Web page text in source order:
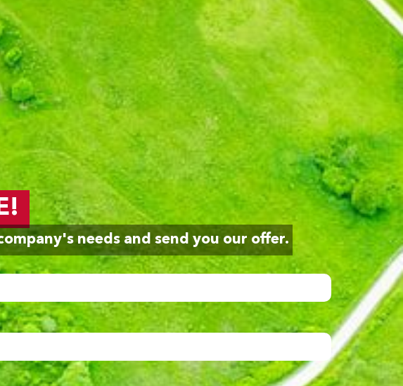
needs and send you our offer.